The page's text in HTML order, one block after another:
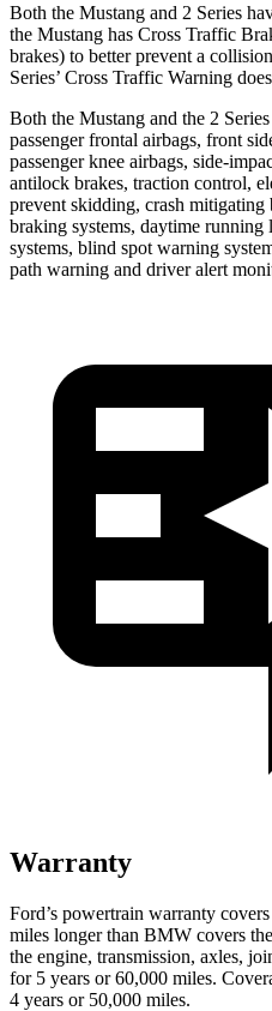
Both the Mustang and 2 Series
the Mustang has Cross Traffic
brakes) to better prevent a
Series’ Cross Traffic Warning
Both the Mustang and the 2
passenger frontal airbags, front
passenger knee airbags, side-
antilock brakes, traction control,
prevent skidding, crash
braking systems, daytime
systems, blind spot warning
path warning and driver alert
Warranty
Ford’s powertrain warranty
miles longer than BMW covers
the engine, transmission, axles,
for 5 years or 60,000 miles.
4 years or 50,000 miles.